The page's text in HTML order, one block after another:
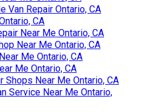
Van Repair Ontario, CA
CA
Near Me Ontario, CA
Near Me Ontario, CA
Me Ontario, CA
Me Ontario, CA
Shops Near Me Ontario, CA
Service Near Me Ontario,